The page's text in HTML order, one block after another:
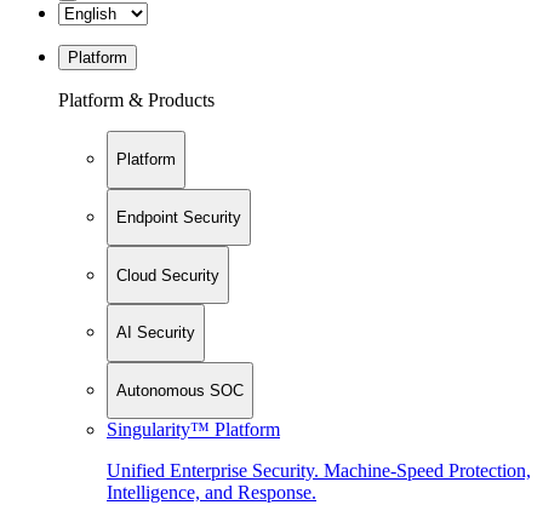
Platform
Platform & Products
Platform
Endpoint Security
Cloud Security
AI Security
Autonomous SOC
Singularity™ Platform
Unified Enterprise Security. Machine-Speed Protection,
Intelligence, and Response.